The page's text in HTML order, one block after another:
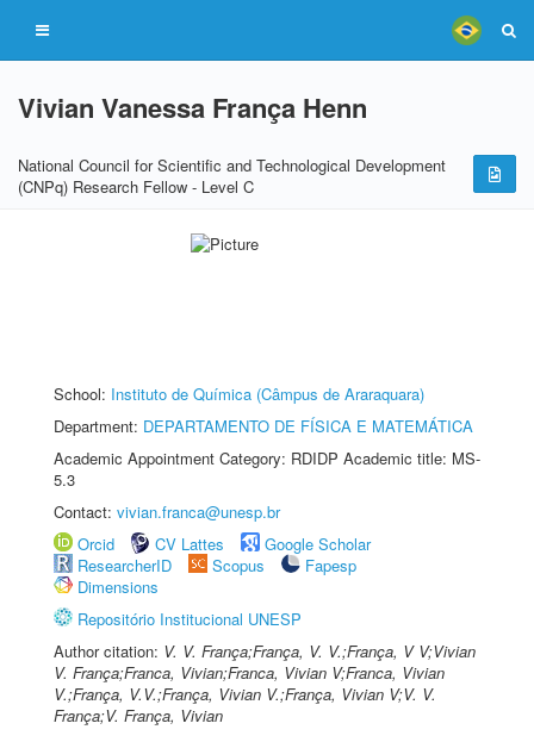
Vivian Vanessa França Henn
National Council for Scientific and Technological Development
(CNPq) Research Fellow - Level C
School: Instituto de Química (Câmpus de Araraquara)
Department: DEPARTAMENTO DE FÍSICA E MATEMÁTICA
Academic Appointment Category: RDIDP Academic title: MS-
5.3
Contact: vivian.franca@unesp.br
Orcid
CV Lattes
Google Scholar
ResearcherID
Scopus
Fapesp
Dimensions
Repositório Institucional UNESP
Author citation: V. V. França;França, V. V.;França, V V;Vivian
V. França;Franca, Vivian;Franca, Vivian V;Franca, Vivian
V.;França, V.V.;França, Vivian V.;França, Vivian V;V. V.
França;V. França, Vivian